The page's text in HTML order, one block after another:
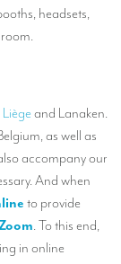
headsets,
Liège and Lanaken.
as well as
accompany our
And when
to provide
. To this end,
in online